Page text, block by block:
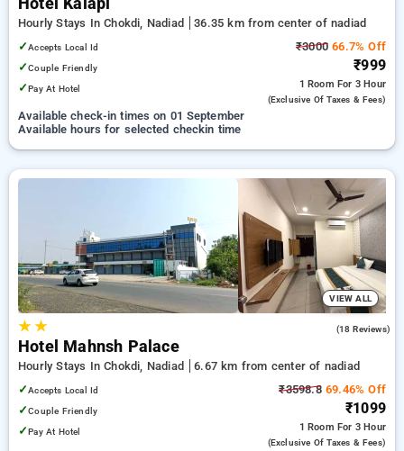
Hotel Kalapi
Hourly Stays In Chokdi, Nadiad
36.35 km from center of nadiad
✓Accepts Local Id
✓Couple Friendly
✓Pay At Hotel
₹3000 66.7% Off
₹999
1 Room For 3 Hour
(exclusive Of Taxes & Fees)
Available check-in times on 01 September
Available hours for selected checkin time
VIEW ALL
★★ (18 Reviews)
Hotel Mahnsh Palace
Hourly Stays In Chokdi, Nadiad
6.67 km from center of nadiad
✓Accepts Local Id
✓Couple Friendly
✓Pay At Hotel
₹3598.869.46% Off
₹1099
1 Room For 3 Hour
(exclusive Of Taxes & Fees)